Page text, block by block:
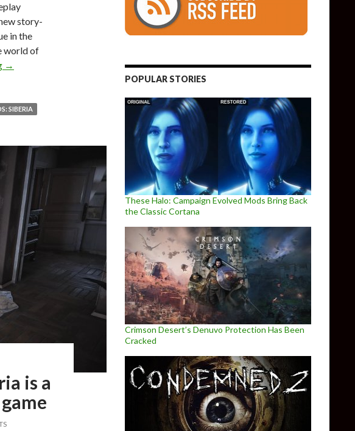
story-
in the
world of
The War of the Worlds: Siberia gets new beautiful in-engine trailer
→
SIBERIA
is a
POPULAR STORIES
These Halo: Campaign Evolved Mods Bring Back
the Classic Cortana
Crimson Desert’s Denuvo Protection Has Been
Cracked